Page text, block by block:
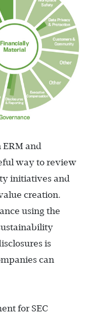
and
way to review
initiatives and
creation.
using the
is
can
for SEC